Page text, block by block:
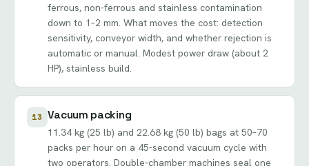
ferrous, non-ferrous and stainless contamination
down to 1–2 mm. What moves the cost: detection
sensitivity, conveyor width, and whether rejection is
automatic or manual. Modest power draw (about 2
HP), stainless build.
13 Vacuum packing
11.34 kg (25 lb) and 22.68 kg (50 lb) bags at 50–70
packs per hour on a 45-second vacuum cycle with
two operators. Double-chamber machines seal one